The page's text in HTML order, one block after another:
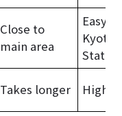
Close to
main area
Easy
Kyoto
Station
Takes longer